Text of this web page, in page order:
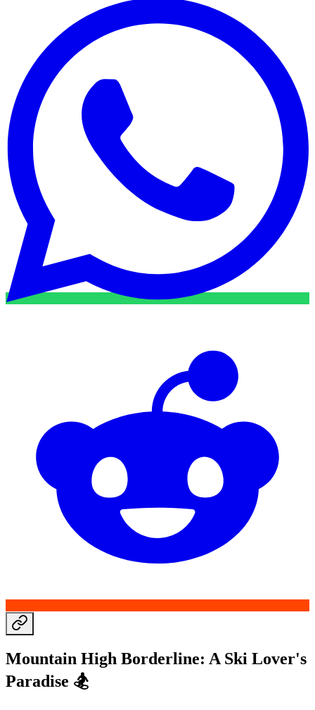
Mountain High Borderline: A Ski Lover's
Paradise 🏂